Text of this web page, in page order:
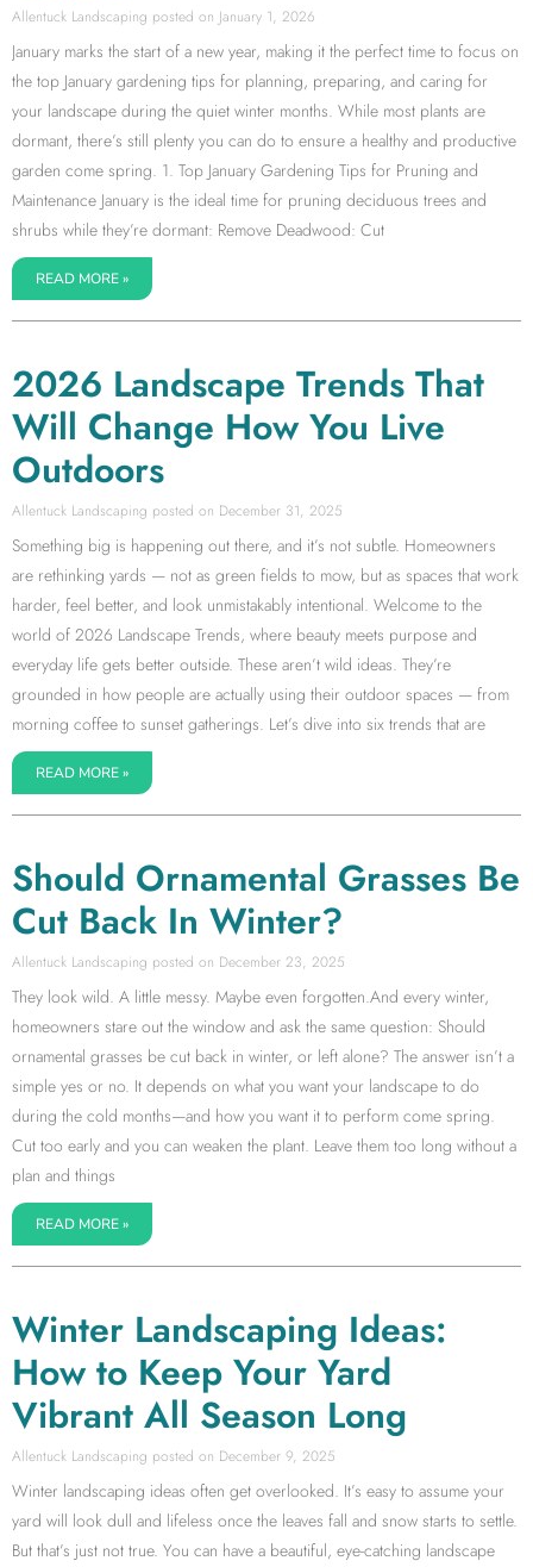
Allentuck Landscaping January 1, 2026
January marks the start of a new year, making it the perfect time to focus on
the top January gardening tips for planning, preparing, and caring for
your landscape during the quiet winter months. While most plants are
dormant, there’s still plenty you can do to ensure a healthy and productive
garden come spring. 1. Top January Gardening Tips for Pruning and
Maintenance January is the ideal time for pruning deciduous trees and
shrubs while they’re dormant: Remove Deadwood: Cut
READ MORE »
2026 Landscape Trends That
Will Change How You Live
Outdoors
Allentuck Landscaping December 31, 2025
Something big is happening out there, and it’s not subtle. Homeowners
are rethinking yards — not as green fields to mow, but as spaces that work
harder, feel better, and look unmistakably intentional. Welcome to the
world of 2026 Landscape Trends, where beauty meets purpose and
everyday life gets better outside. These aren’t wild ideas. They’re
grounded in how people are actually using their outdoor spaces — from
morning coffee to sunset gatherings. Let’s dive into six trends that are
READ MORE »
Should Ornamental Grasses Be
Cut Back In Winter?
Allentuck Landscaping December 23, 2025
They look wild. A little messy. Maybe even forgotten.And every winter,
homeowners stare out the window and ask the same question: Should
ornamental grasses be cut back in winter, or left alone? The answer isn’t a
simple yes or no. It depends on what you want your landscape to do
during the cold months—and how you want it to perform come spring.
Cut too early and you can weaken the plant. Leave them too long without a
plan and things
READ MORE »
Winter Landscaping Ideas:
How to Keep Your Yard
Vibrant All Season Long
Allentuck Landscaping December 9, 2025
Winter landscaping ideas often get overlooked. It’s easy to assume your
yard will look dull and lifeless once the leaves fall and snow starts to settle.
But that’s just not true. You can have a beautiful, eye-catching landscape